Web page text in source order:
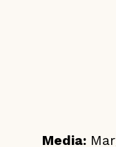
Media: